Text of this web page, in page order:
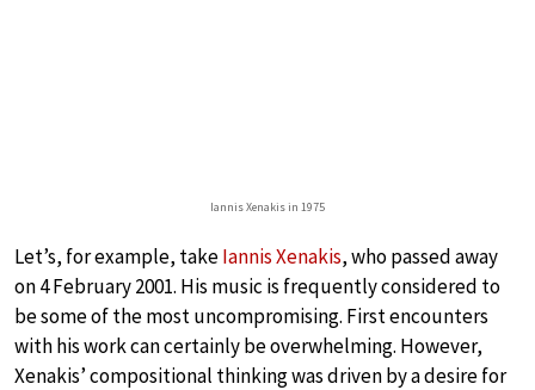
Iannis Xenakis in 1975
Let’s, for example, takeIannis Xenakis, who passed away
on 4 February 2001. His music is frequently considered to
be some of the most uncompromising. First encounters
with his work can certainly be overwhelming. However,
Xenakis’ compositional thinking was driven by a desire for